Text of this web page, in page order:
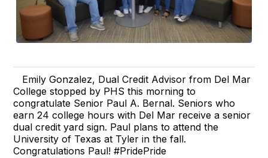
Emily Gonzalez, Dual Credit Advisor from Del Mar
College stopped by PHS this morning to
congratulate Senior Paul A. Bernal. Seniors who
earn 24 college hours with Del Mar receive a senior
dual credit yard sign. Paul plans to attend the
University of Texas at Tyler in the fall.
Congratulations Paul! #PridePride